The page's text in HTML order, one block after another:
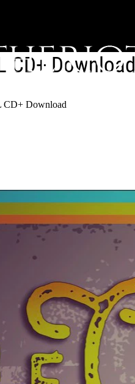
CD+ Download
CD+ Download